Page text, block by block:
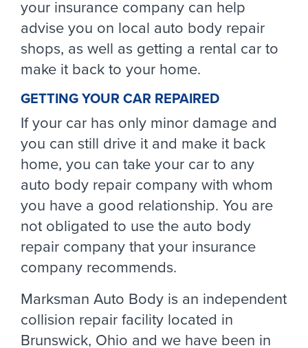
your insurance company can help
advise you on local auto body repair
shops, as well as getting a rental car to
make it back to your home.
GETTING YOUR CAR REPAIRED
If your car has only minor damage and
you can still drive it and make it back
home, you can take your car to any
auto body repair company with whom
you have a good relationship. You are
not obligated to use the auto body
repair company that your insurance
company recommends.
Marksman Auto Body is an independent
collision repair facility located in
Brunswick, Ohio and we have been in